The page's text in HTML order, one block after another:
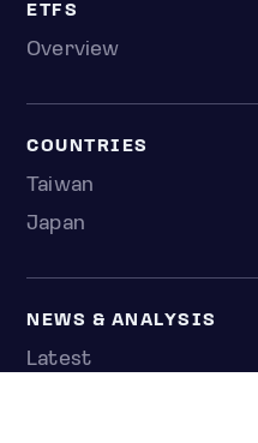
ETFS
Overview
COUNTRIES
Taiwan
Japan
NEWS & ANALYSIS
Latest